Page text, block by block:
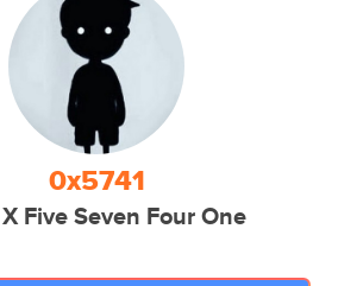
0x5741
Five Seven Four One